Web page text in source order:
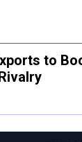
to